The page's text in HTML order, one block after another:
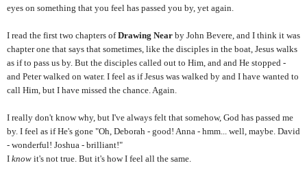
eyes on something that you feel has passed you by, yet again.
I read the first two chapters ofDrawing Near by John Bevere, and I think it was
chapter one that says that sometimes, like the disciples in the boat, Jesus walks
as if to pass us by. But the disciples called out to Him, and and He stopped -
and Peter walked on water. I feel as if Jesus was walked by and I have wanted to
call Him, but I have missed the chance. Again.
I really don't know why, but I've always felt that somehow, God has passed me
by. I feel as if He's gone "Oh, Deborah - good! Anna - hmm... well, maybe. David
- wonderful! Joshua - brilliant!"
I know it's not true. But it's how I feel all the same.